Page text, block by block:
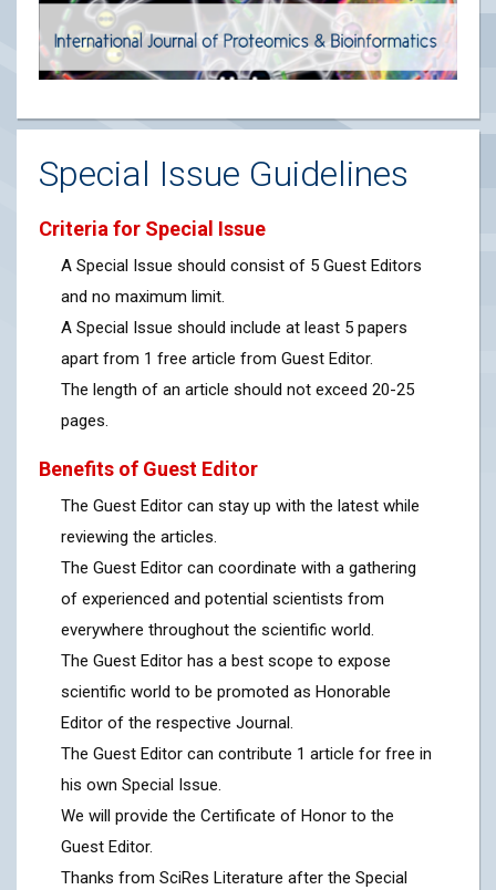
Special Issue Guidelines
Criteria for Special Issue
A Special Issue should consist of 5 Guest Editors
and no maximum limit.
A Special Issue should include at least 5 papers
apart from 1 free article from Guest Editor.
The length of an article should not exceed 20-25
pages.
Benefits of Guest Editor
The Guest Editor can stay up with the latest while
reviewing the articles.
The Guest Editor can coordinate with a gathering
of experienced and potential scientists from
everywhere throughout the scientific world.
The Guest Editor has a best scope to expose
scientific world to be promoted as Honorable
Editor of the respective Journal.
The Guest Editor can contribute 1 article for free in
his own Special Issue.
We will provide the Certificate of Honor to the
Guest Editor.
Thanks from SciRes Literature after the Special